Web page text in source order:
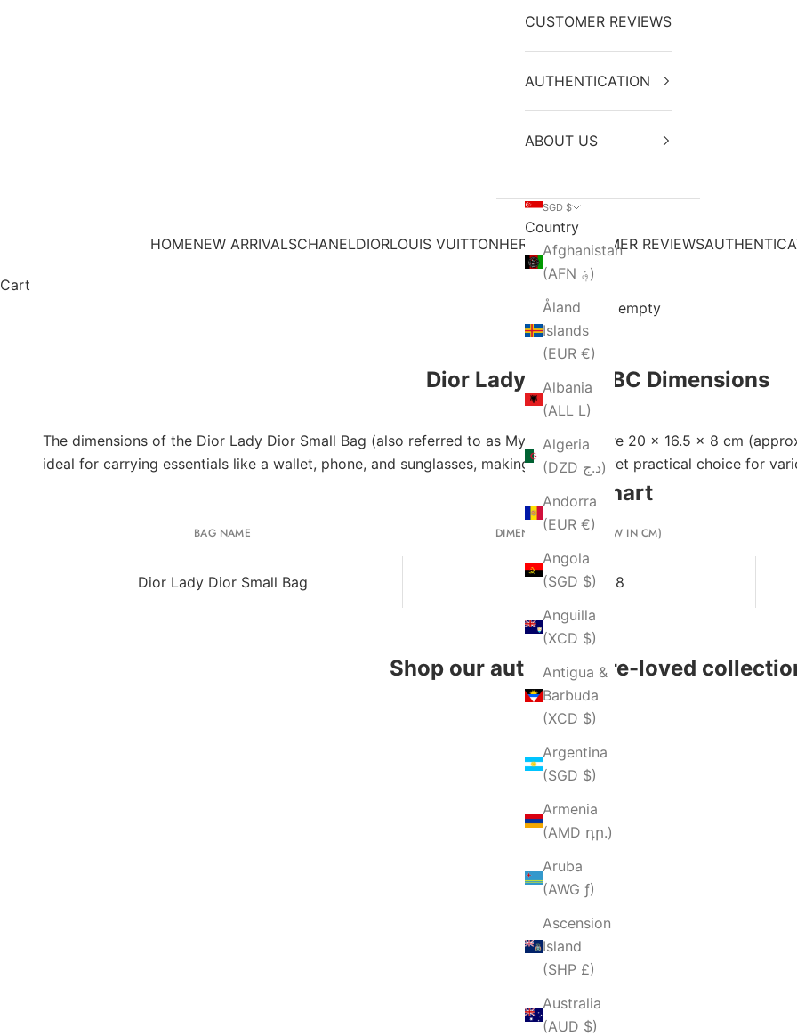
HOMENEW ARRIVALSCHANELDIORLOUIS VUITTONHERMESCUSTOMER REVIEWS
CUSTOMER REVIEWS
AUTHENTICATION
ABOUT US
SGD $
Country
Afghanistan
(AFN ؋)
Åland
Islands
(EUR €)
Albania
(ALL L)
Algeria
(DZD د.ج)
Andorra
(EUR €)
Angola
(SGD $)
Anguilla
(XCD $)
Antigua &
Barbuda
(XCD $)
Argentina
(SGD $)
Armenia
(AMD դր.)
Aruba
(AWG ƒ)
Ascension
Island
(SHP £)
Australia
(AUD $)
Cart
Your cart is empty
Dior Lady Small ABC Dimensions
The dimensions of the Dior Lady Dior Small Bag (also referred to as MyLady ABC) are 20 x 16.5 x 8 cm
ideal for carrying essentials like a wallet, phone, and sunglasses, making it a stylish yet practical choice for
Size Chart
BAG NAME DIMENSIONS (L X H X W IN CM)
Dior Lady Dior Small Bag 20 x 16.5 x 8
Shop our authentic pre-loved
Dior Lady Small Flap - 20CM